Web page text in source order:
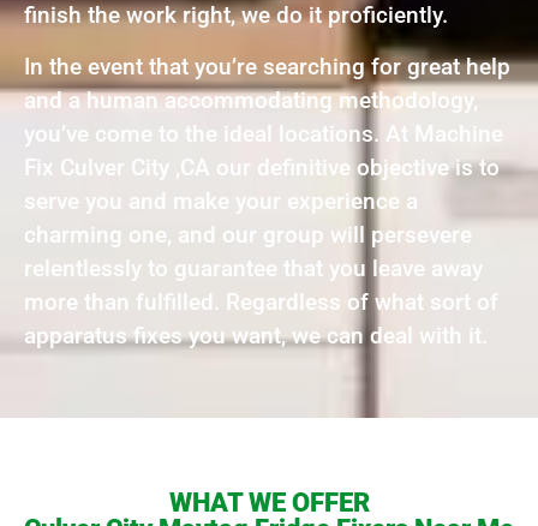
finish the work right, we do it proficiently.
In the event that you’re searching for great help
and a human accommodating methodology,
you’ve come to the ideal locations. At Machine
Fix Culver City ,CA our definitive objective is to
serve you and make your experience a
charming one, and our group will persevere
relentlessly to guarantee that you leave away
more than fulfilled. Regardless of what sort of
apparatus fixes you want, we can deal with it.
WHAT WE OFFER